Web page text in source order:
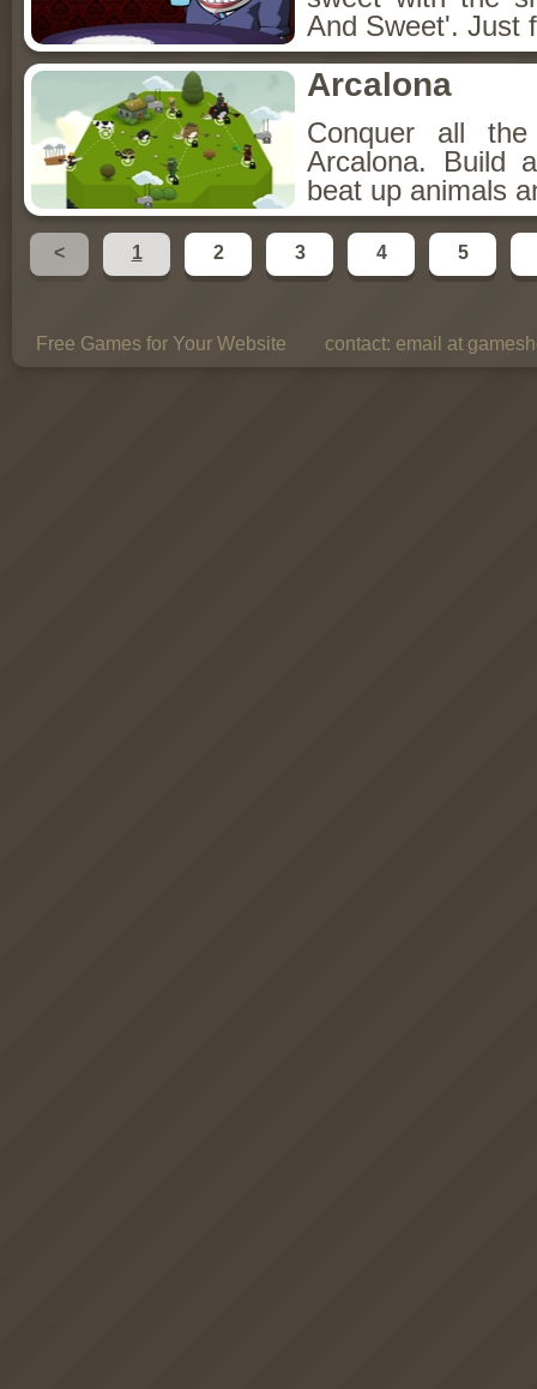
And Sweet'. Just
Arcalona
Conquer all
Arcalona. Build
beat up animals
< 1 2 3 4 5
Free Games for Your Website contact: email at